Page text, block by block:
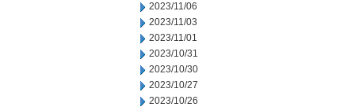
2023/11/06
2023/11/03
2023/11/01
2023/10/31
2023/10/30
2023/10/27
2023/10/26